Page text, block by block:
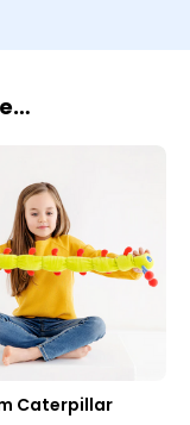
Caterpillar